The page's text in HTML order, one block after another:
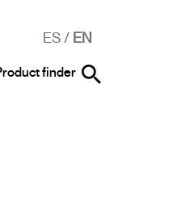
ES/ EN
finder